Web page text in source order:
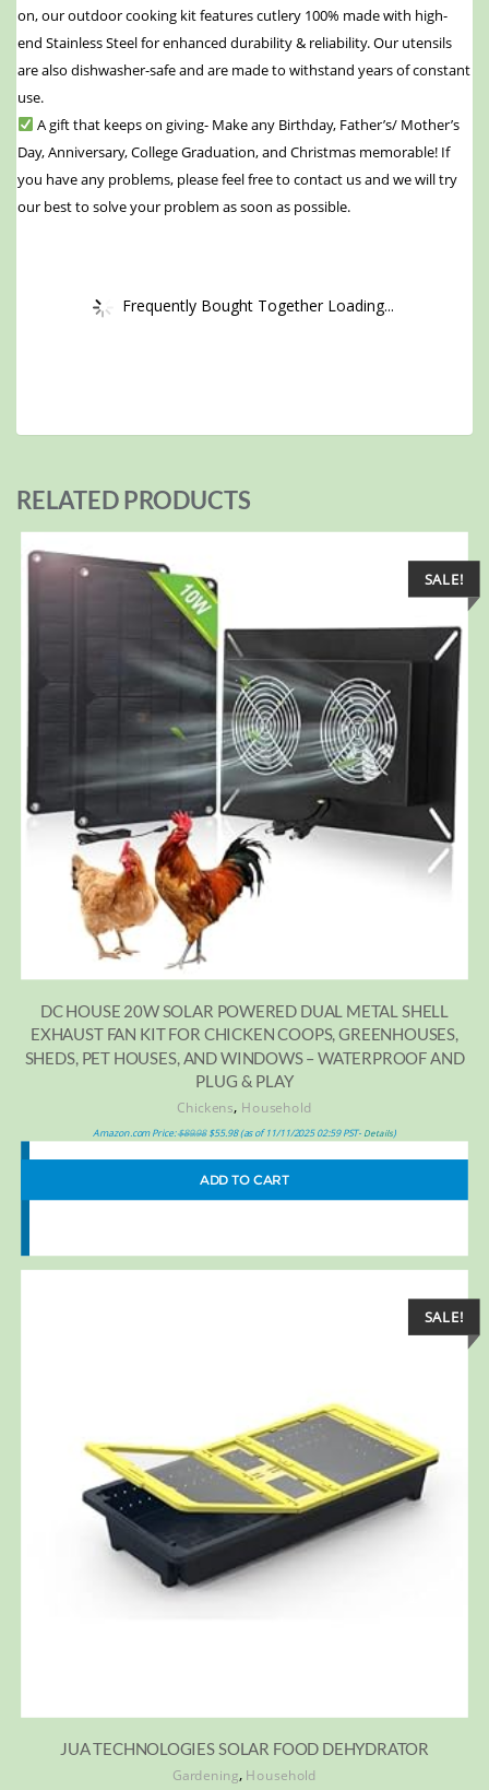
on, our outdoor cooking kit features cutlery 100% made with high-
end Stainless Steel for enhanced durability & reliability. Our utensils
are also dishwasher-safe and are made to withstand years of constant
use.
A gift that keeps on giving- Make any Birthday, Father’s/ Mother’s
Day, Anniversary, College Graduation, and Christmas memorable! If
you have any problems, please feel free to contact us and we will try
our best to solve your problem as soon as possible.
Frequently Bought Together Loading...
RELATED PRODUCTS
SALE!
DC HOUSE 20W SOLAR POWERED DUAL METAL SHELL
EXHAUST FAN KIT FOR CHICKEN COOPS, GREENHOUSES,
SHEDS, PET HOUSES, AND WINDOWS – WATERPROOF AND
PLUG & PLAY
Chickens, Household
Amazon.com Price:$89.98 $55.98(as of 11/11/2025 02:59 PST- Details)
ADD TO CART
SALE!
JUA TECHNOLOGIES SOLAR FOOD DEHYDRATOR
Gardening, Household